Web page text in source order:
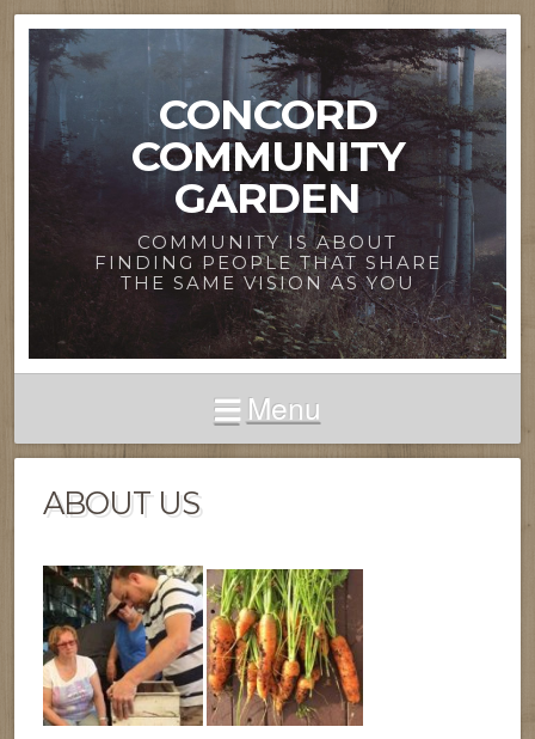
CONCORD
COMMUNITY
GARDEN
COMMUNITY IS ABOUT
FINDING PEOPLE THAT SHARE
THE SAME VISION AS YOU
Menu
ABOUT US